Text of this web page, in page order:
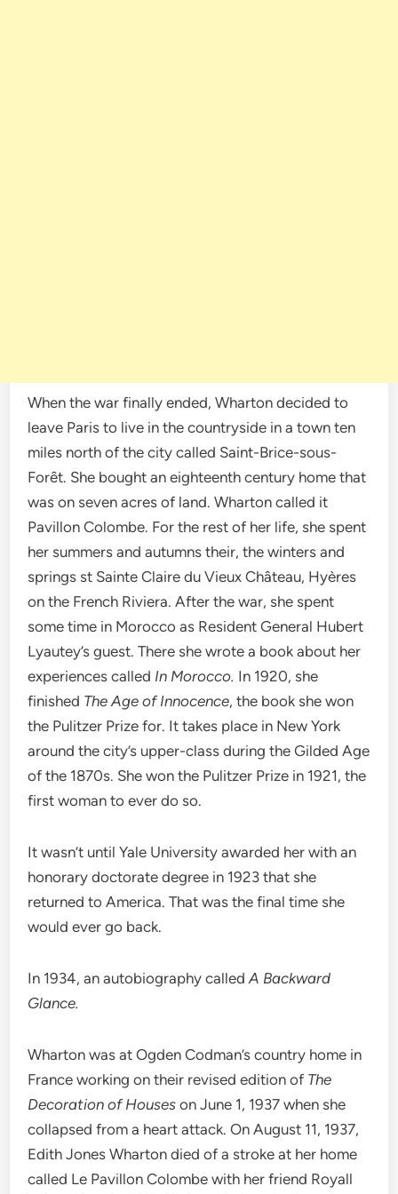
When the war finally ended, Wharton decided to
leave Paris to live in the countryside in a town ten
miles north of the city called Saint-Brice-sous-
Forêt. She bought an eighteenth century home that
was on seven acres of land. Wharton called it
Pavillon Colombe. For the rest of her life, she spent
her summers and autumns their, the winters and
springs st Sainte Claire du Vieux Château, Hyères
on the French Riviera. After the war, she spent
some time in Morocco as Resident General Hubert
Lyautey’s guest. There she wrote a book about her
experiences called In Morocco. In 1920, she
finished The Age of Innocence, the book she won
the Pulitzer Prize for. It takes place in New York
around the city’s upper-class during the Gilded Age
of the 1870s. She won the Pulitzer Prize in 1921, the
first woman to ever do so.
It wasn’t until Yale University awarded her with an
honorary doctorate degree in 1923 that she
returned to America. That was the final time she
would ever go back.
In 1934, an autobiography calledA Backward
Glance.
Wharton was at Ogden Codman’s country home in
France working on their revised edition of The
Decoration of Houseson June 1, 1937 when she
collapsed from a heart attack. On August 11, 1937,
Edith Jones Wharton died of a stroke at her home
called Le Pavillon Colombe with her friend Royall